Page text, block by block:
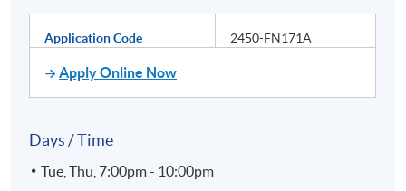
Application Code 2450-FN171A
Apply Online Now
Days / Time
Tue, Thu, 7:00pm - 10:00pm